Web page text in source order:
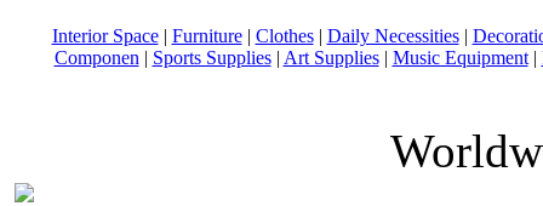
Interior Space| Furniture| Clothes| Daily Necessities|
Componen | Sports Supplies| Art Supplies| Music Equipment|